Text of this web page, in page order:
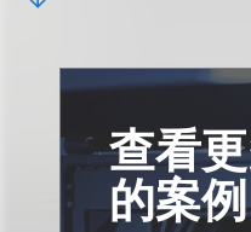
查看
的案例